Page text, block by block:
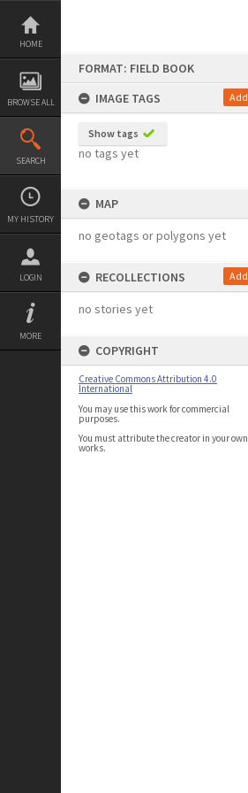
Skip
content
HOME
BROWSE ALL
SEARCH
MY HISTORY
LOGIN
MORE
FORMAT: FIELD BOOK
IMAGE TAGS
Add
Show tags
no tags yet
MAP
no geotags or polygons yet
RECOLLECTIONS Add
no stories yet
COPYRIGHT
Creative Commons Attribution 4.0
International
You may use this work for commercial
purposes.
You must attribute the creator in your own
works.